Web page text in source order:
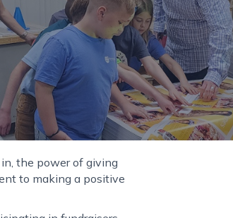
the power of giving
to making a positive